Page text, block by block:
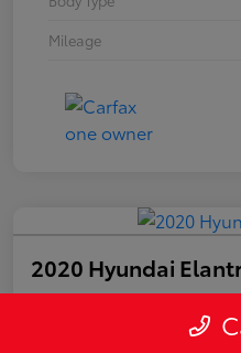
Mileage
2020 Hyundai